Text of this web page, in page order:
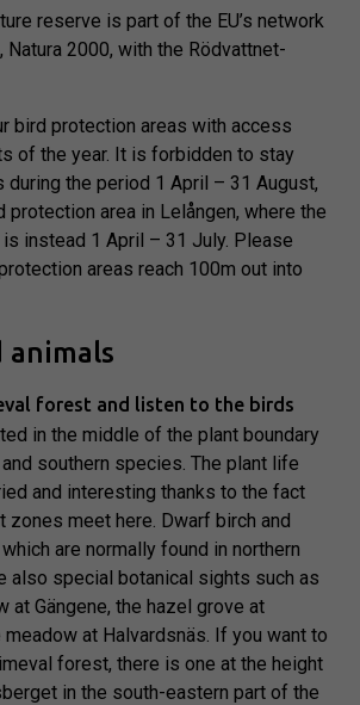
reserve is part of the EU’s network
Natura 2000, with the Rödvattnet-
bird protection areas with access
of the year. It is forbidden to stay
during the period 1 April – 31 August,
area in Lelången, where the
instead 1 April – 31 July. Please
areas reach 100m out into
animals
forest and listen to the birds
in the middle of the plant boundary
southern species. The plant life
and interesting thanks to the fact
zones meet here. Dwarf birch and
are normally found in northern
also special botanical sights such as
at Gängene, the hazel grove at
meadow at Halvardsnäs. If you want to
forest, there is one at the height
in the south-eastern part of the